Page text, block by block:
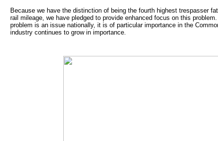
Because we have the distinction of being the fourth highest trespasser
rail mileage, we have pledged to provide enhanced focus on this
problem is an issue nationally, it is of particular importance in the
industry continues to grow in importance.